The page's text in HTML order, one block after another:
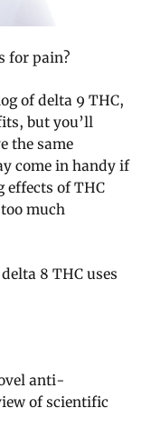
for pain?
of delta 9 THC,
but you’ll
the same
come in handy if
effects of THC
much
8 THC uses
anti-
of scientific